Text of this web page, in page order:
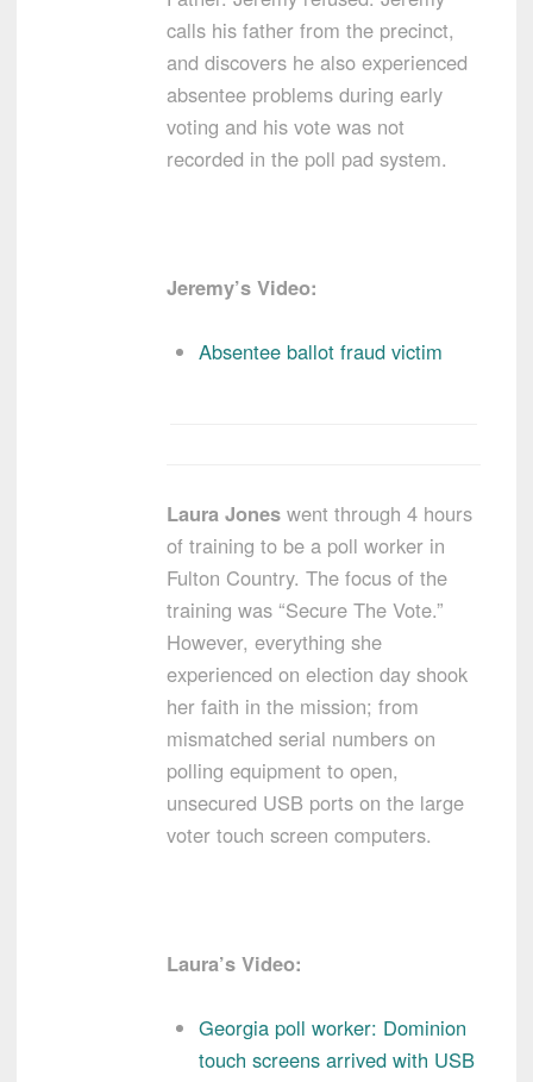
calls his father from the precinct,
and discovers he also experienced
absentee problems during early
voting and his vote was not
recorded in the poll pad system.
Jeremy’s Video:
Absentee ballot fraud victim
Laura Jones went through 4 hours
of training to be a poll worker in
Fulton Country. The focus of the
training was “Secure The Vote.”
However, everything she
experienced on election day shook
her faith in the mission; from
mismatched serial numbers on
polling equipment to open,
unsecured USB ports on the large
voter touch screen computers.
Laura’s Video:
Georgia poll worker: Dominion
touch screens arrived with USB